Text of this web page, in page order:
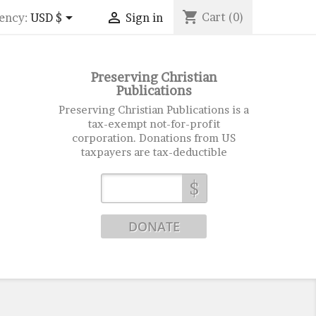
USD $  Sign in shopping_cart Cart (0)
Preserving Christian
Publications
Preserving Christian Publications is a
tax-exempt not-for-profit
corporation. Donations from US
taxpayers are tax-deductible
$